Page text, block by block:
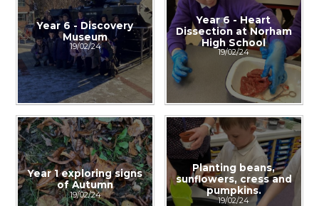
Year 6 - Discovery
Museum
19/02/24
Year 6 - Heart
Dissection at Norham
High School
19/02/24
Year 1 exploring signs
of Autumn
19/02/24
Planting beans,
sunflowers, cress and
pumpkins.
19/02/24